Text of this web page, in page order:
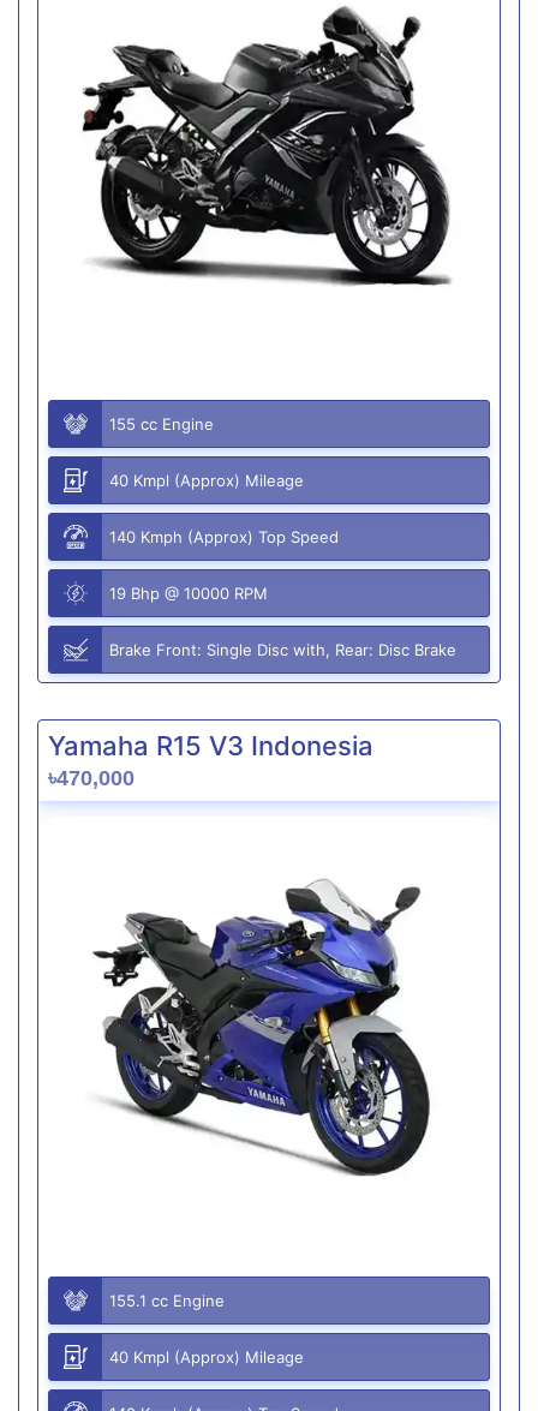
155 cc Engine
40 Kmpl (Approx) Mileage
140 Kmph (Approx) Top Speed
19 Bhp @ 10000 RPM
Brake Front: Single Disc with, Rear: Disc Brake
Yamaha R15 V3 Indonesia
৳470,000
155.1 cc Engine
40 Kmpl (Approx) Mileage